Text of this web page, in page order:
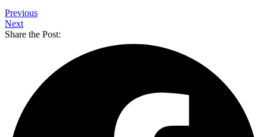
Previous
Next
Share the Post: